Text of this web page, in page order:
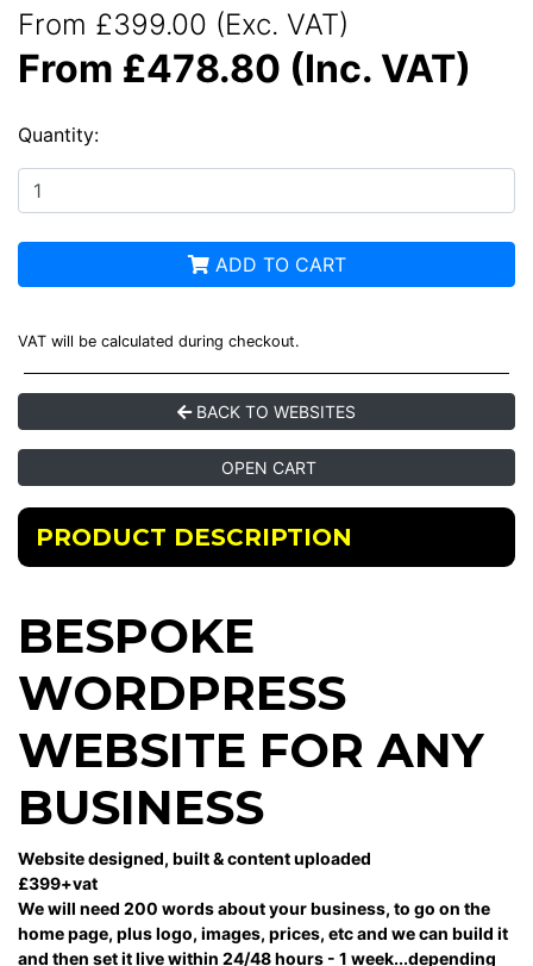
From £399.00 (Exc. VAT)
From £478.80 (Inc. VAT)
Quantity:
ADD TO CART
VAT will be calculated during checkout.
BACK TO WEBSITES
OPEN CART
PRODUCT DESCRIPTION
BESPOKE
WORDPRESS
WEBSITE FOR ANY
BUSINESS
Website designed, built & content uploaded
£399+vat
We will need 200 words about your business, to go on the
home page, plus logo, images, prices, etc and we can build it
and then set it live within 24/48 hours - 1 week...depending